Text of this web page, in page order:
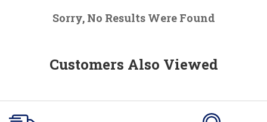
Sorry, No Results Were Found
Customers Also Viewed